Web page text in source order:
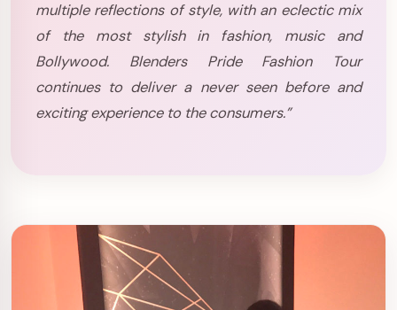
multiple reflections of style, with an eclectic mix
of the most stylish in fashion, music and
Bollywood. Blenders Pride Fashion Tour
continues to deliver a never seen before and
exciting experience to the consumers.”